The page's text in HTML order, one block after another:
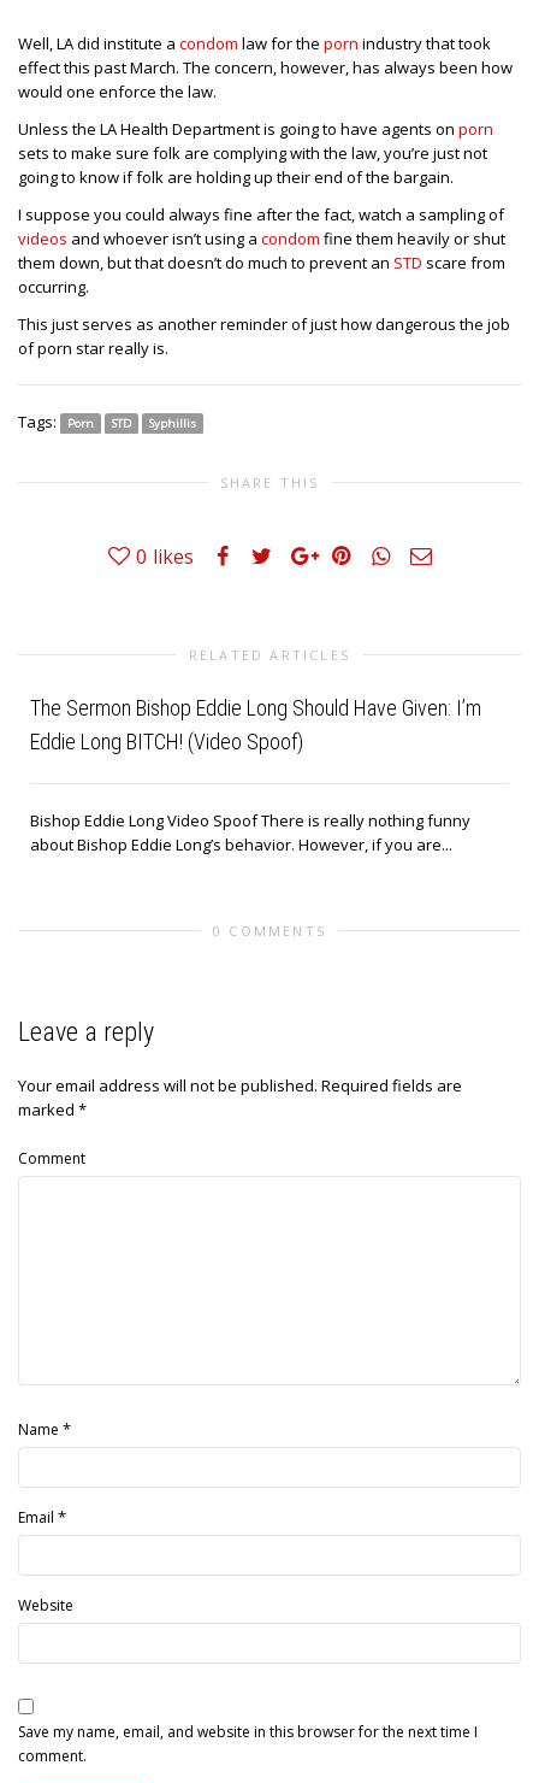
Well, LA did institute a condom law for the porn industry that took
effect this past March. The concern, however, has always been how
would one enforce the law.
Unless the LA Health Department is going to have agents on porn
sets to make sure folk are complying with the law, you’re just not
going to know if folk are holding up their end of the bargain.
I suppose you could always fine after the fact, watch a sampling of
videos and whoever isn’t using a condom fine them heavily or shut
them down, but that doesn’t do much to prevent an STD scare from
occurring.
This just serves as another reminder of just how dangerous the job
of porn star really is.
Tags: Porn STD Syphillis
SHARE THIS
0 likes
RELATED ARTICLES
The Sermon Bishop Eddie Long Should Have Given: I’m
Eddie Long BITCH! (Video Spoof)
Bishop Eddie Long Video Spoof There is really nothing funny
about Bishop Eddie Long’s behavior. However, if you are...
0 COMMENTS
Leave a reply
Your email address will not be published. Required fields are
marked *
Comment
Name *
Email *
Website
Save my name, email, and website in this browser for the next time I
comment.